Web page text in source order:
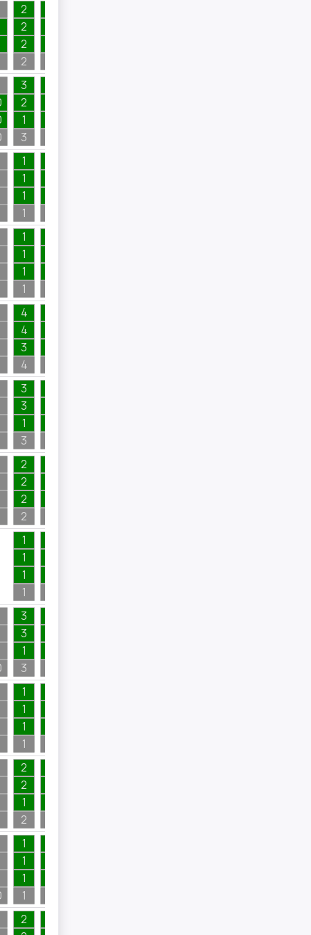
2
2
2
2
3
2
1
3
1
1
1
1
1
1
1
1
4
4
3
4
3
3
1
3
2
2
2
2
1
1
1
1
3
3
1
3
1
1
1
1
2
2
1
2
1
1
1
1
2